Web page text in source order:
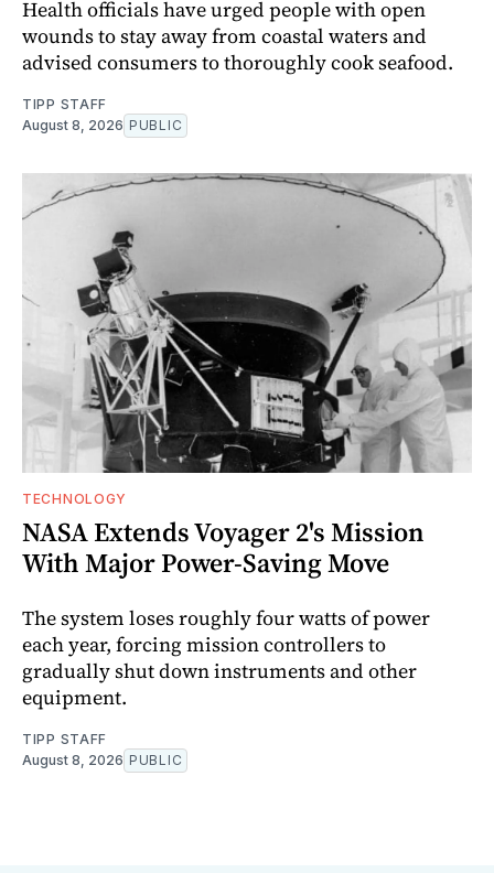
Health officials have urged people with open
wounds to stay away from coastal waters and
advised consumers to thoroughly cook seafood.
TIPP STAFF
August 8, 2026 PUBLIC
TECHNOLOGY
NASA Extends Voyager 2's Mission
With Major Power-Saving Move
The system loses roughly four watts of power
each year, forcing mission controllers to
gradually shut down instruments and other
equipment.
TIPP STAFF
August 8, 2026 PUBLIC